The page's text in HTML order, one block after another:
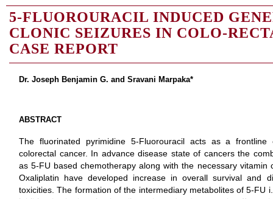
5-FLUOROURACIL INDUCED
CLONIC SEIZURES IN COLO-
CASE REPORT
Dr. Joseph Benjamin G. and Sravani Marpaka*
ABSTRACT
The fluorinated pyrimidine 5-Fluorouracil acts as a frontline
colorectal cancer. In advance disease state of cancers the
as 5-FU based chemotherapy along with the necessary vitamin
Oxaliplatin have developed increase in overall survival
toxicities. The formation of the intermediary metabolites of 5-FU